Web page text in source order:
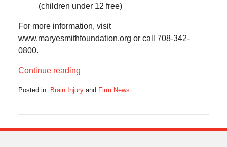
(children under 12 free)
For more information, visit
www.maryesmithfoundation.org or call 708-342-
0800.
Continue reading
Posted in: Brain Injuryand Firm News
2019